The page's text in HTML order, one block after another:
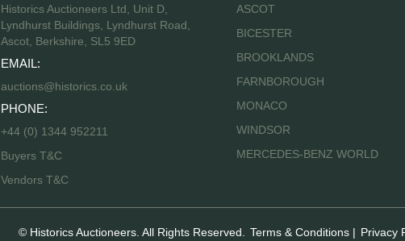
Historics Auctioneers Ltd, Unit D,
Lyndhurst Buildings, Lyndhurst Road,
Ascot, Berkshire, SL5 9ED
EMAIL:
auctions@historics.co.uk
PHONE:
+44 (0) 1344 952211
Buyers T&C
Vendors T&C
ASCOT
BICESTER
BROOKLANDS
FARNBOROUGH
MONACO
WINDSOR
MERCEDES-BENZ WORLD
© Historics Auctioneers. All Rights Reserved. Terms & Conditions| Privacy